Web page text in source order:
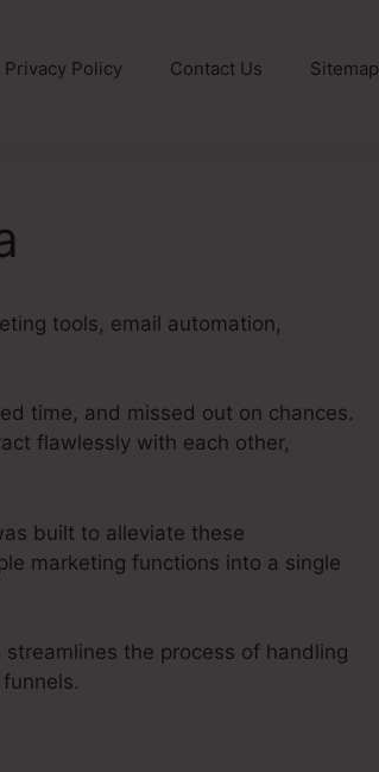
Privacy Policy Contact Us Sitemap
tools, email automation,
time, and missed out on chances.
flawlessly with each other,
built to alleviate these
marketing functions into a single
the process of handling